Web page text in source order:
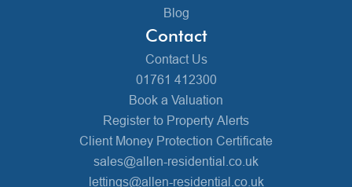
Blog
Contact
Contact Us
01761 412300
Book a Valuation
Register to Property Alerts
Client Money Protection Certificate
sales@allen-residential.co.uk
lettings@allen-residential.co.uk